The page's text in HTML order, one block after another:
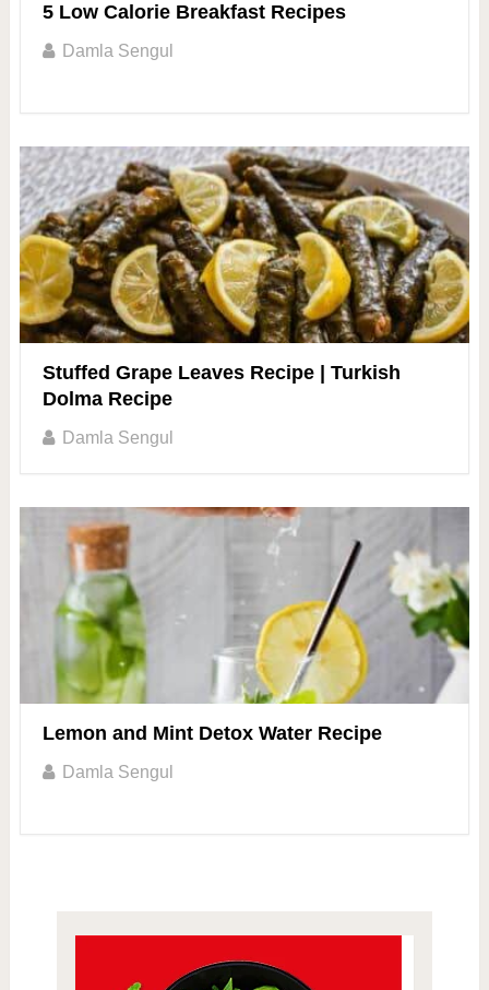
5 Low Calorie Breakfast Recipes
Damla Sengul
Stuffed Grape Leaves Recipe | Turkish
Dolma Recipe
Damla Sengul
Lemon and Mint Detox Water Recipe
Damla Sengul